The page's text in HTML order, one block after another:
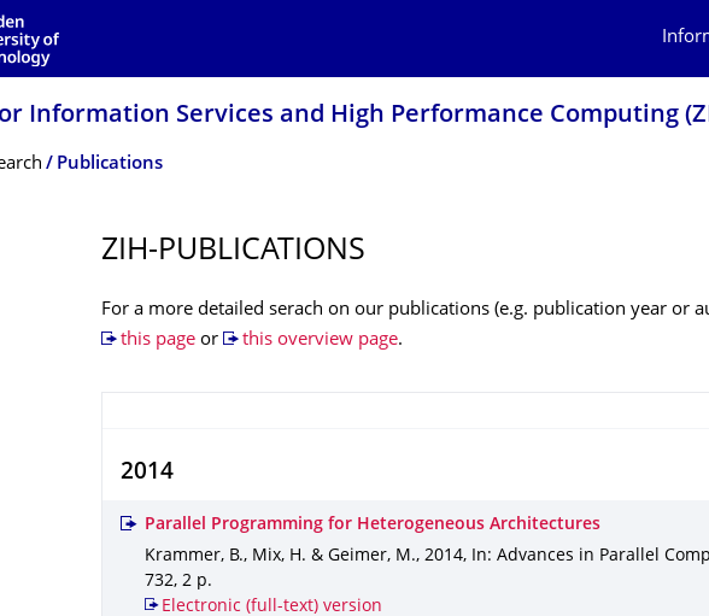
Information Services and High Performance Computing
Menu Publications
ZIH-PUBLICATIONS
For a more detailed serach on our publications (e.g. publication year or
this pageor this overview page.
2014
Parallel Programming for Heterogeneous Architectures
Krammer, B., Mix, H. & Geimer, M., 2014, In: Advances in Parallel
732, 2 p.
Electronic (full-text) version